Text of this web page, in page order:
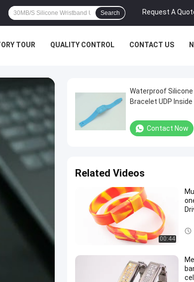
Request A
Search
TOUR QUALITY CONTROL CONTACT US
Waterproof
Bracelet UDP
Contact Now
Related Videos
00:44